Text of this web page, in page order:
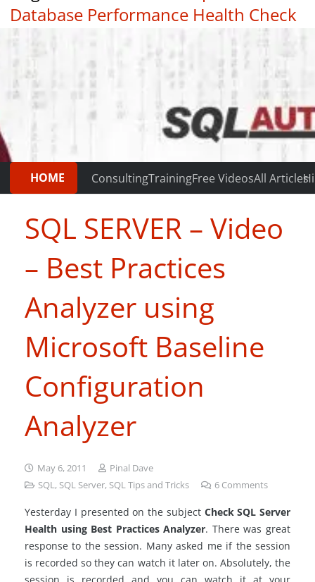
Database Performance Health Check
|
HOME ConsultingTrainingFree VideosAll Articles
SQL SERVER – Video
– Best Practices
Analyzer using
Microsoft Baseline
Configuration
Analyzer
May 6, 2011
Pinal Dave
SQL, SQL Server, SQL Tips and Tricks 6 Comments
Yesterday I presented on the subject Check SQL Server
Health using Best Practices Analyzer. There was great
response to the session. Many asked me if the session
is recorded so they can watch it later on. Absolutely, the